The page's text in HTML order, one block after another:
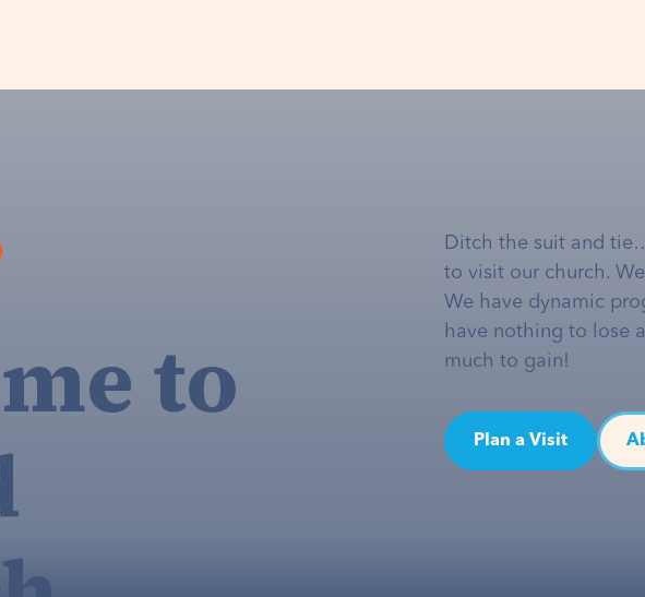
to
Ditch the suit and
to visit our church.
We have dynamic
have nothing to lose
much to gain!
Plan a Visit